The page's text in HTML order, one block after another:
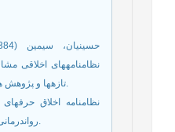
نظامنامه‏های اخلاقی
تازهها و پژوهش های مشاوره، 4 (13)، 34-9.
رواندرمانی، 13 (49 و 50)، 148-136.